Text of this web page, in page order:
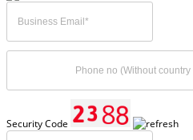
Security Code